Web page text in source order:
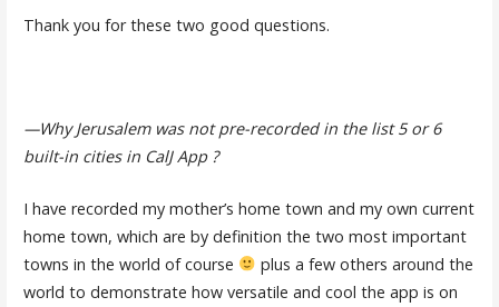
Thank you for these two good questions.
—Why Jerusalem was not pre-recorded in the list 5 or 6
built-in cities in CalJ App ?
I have recorded my mother’s home town and my own current
home town, which are by definition the two most important
towns in the world of course
plus a few others around the
world to demonstrate how versatile and cool the app is on